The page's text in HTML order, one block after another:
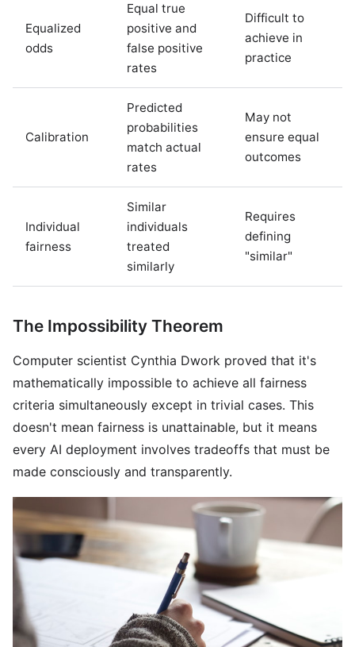
Equalized
odds
Equal true
positive and
false positive
rates
Difficult to
achieve in
practice
Calibration
Predicted
probabilities
match actual
rates
May not
ensure equal
outcomes
Individual
fairness
Similar
individuals
treated
similarly
Requires
defining
"similar"
The Impossibility Theorem
Computer scientist Cynthia Dwork proved that it's
mathematically impossible to achieve all fairness
criteria simultaneously except in trivial cases. This
doesn't mean fairness is unattainable, but it means
every AI deployment involves tradeoffs that must be
made consciously and transparently.